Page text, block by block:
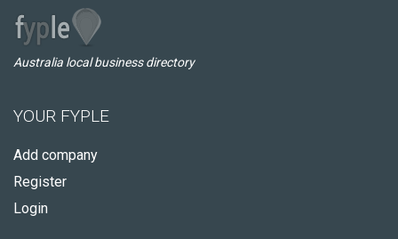
Australia local business directory
YOUR FYPLE
Add company
Register
Login